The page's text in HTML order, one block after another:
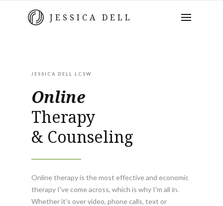
JESSICA DELL
JESSICA DELL LCSW
Online
Therapy
& Counseling
Online therapy is the most effective and economic
therapy I've come across, which is why I'm all in.
Whether it's over video, phone calls, text or